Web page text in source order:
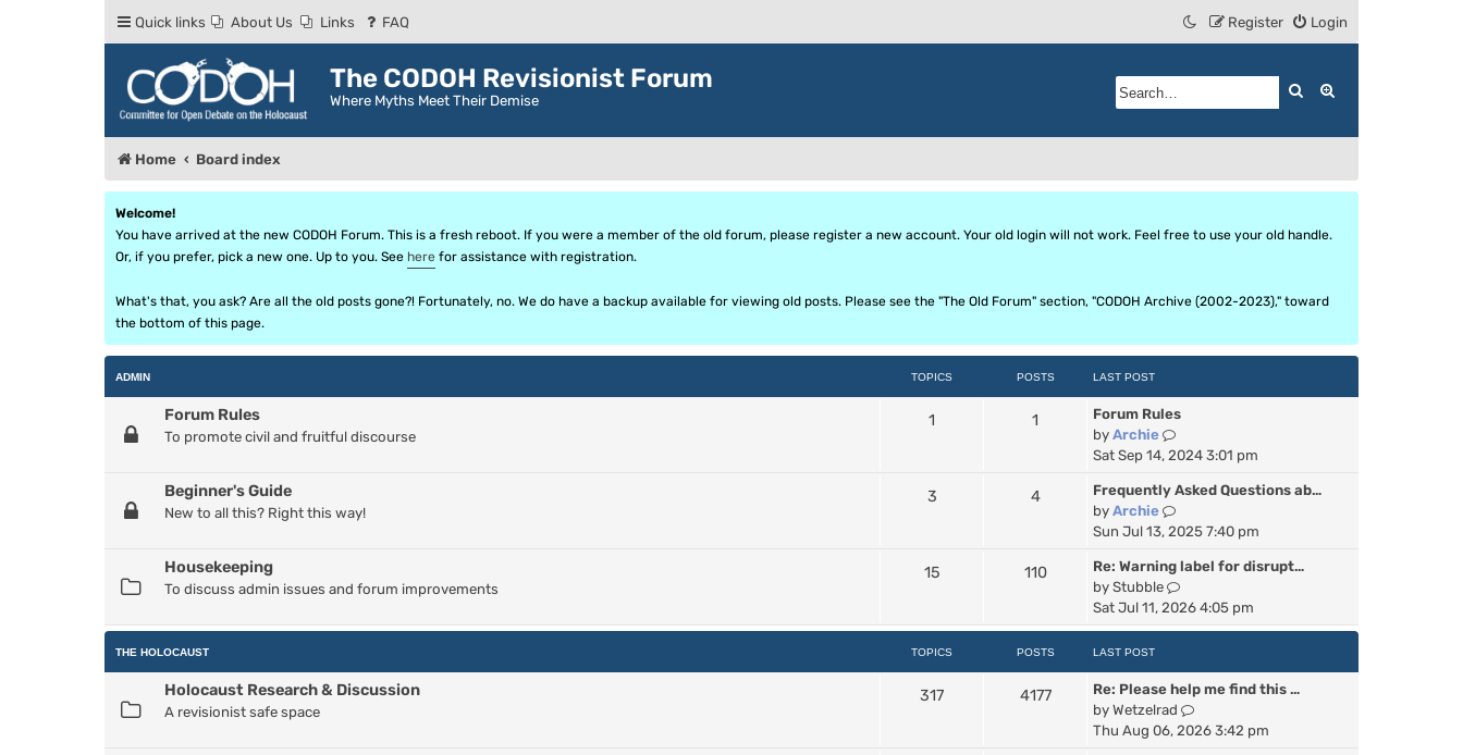
Quick links About Us Links FAQ Login
Register
The CODOH Revisionist Forum
Where Myths Meet Their Demise
Search
Home Board index
Welcome!
You have arrived at the new CODOH Forum. This is a fresh reboot. If you were a member of the old forum, please register a new account. Your old login will not work. Feel free to use your old handle.
Or, if you prefer, pick a new one. Up to you. See here for assistance with registration.
What's that, you ask? Are all the old posts gone?! Fortunately, no. We do have a backup available for viewing old posts. Please see the "The Old Forum" section, "CODOH Archive (2002-2023)," toward
the bottom of this page.
ADMIN TOPICS POSTS LAST POST
Forum Rules
To promote civil and fruitful discourse
1 1
Forum Rules
by Archie
V
i
w
t
h
e
l
a
p
o
Sat Sep 14, 2024 3:01 pm
Beginner's Guide
New to all this? Right this way!
3 4
Frequently Asked Questions ab…
by Archie
V
i
w
t
h
e
a
t
e
s
Sun Jul 13, 2025 7:40 pm
Housekeeping
To discuss admin issues and forum improvements
15 110
Re: Warning label for disrupt…
by Stubble
V
i
e
t
h
e
l
Sat Jul 11, 2026 4:05 pm
THE HOLOCAUST TOPICS POSTS LAST POST
Holocaust Research & Discussion
A revisionist safe space
317 4177
Re: Please help me find this …
by Wetzelrad
V
i
Thu Aug 06, 2026 3:42 pm